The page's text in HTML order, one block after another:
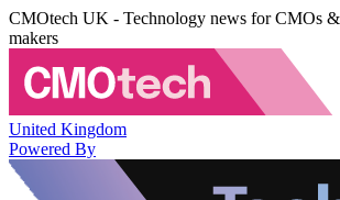
CMOtech UK - Technology news for CMOs
makers
United Kingdom
Powered By